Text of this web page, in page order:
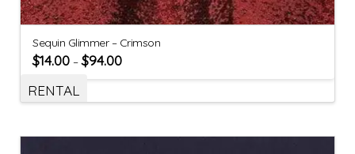
Sequin Glimmer – Crimson
$14.00 –$94.00
RENTAL